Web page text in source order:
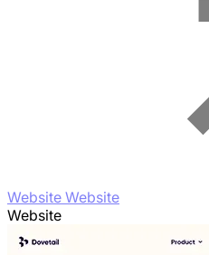
Website Website
Website